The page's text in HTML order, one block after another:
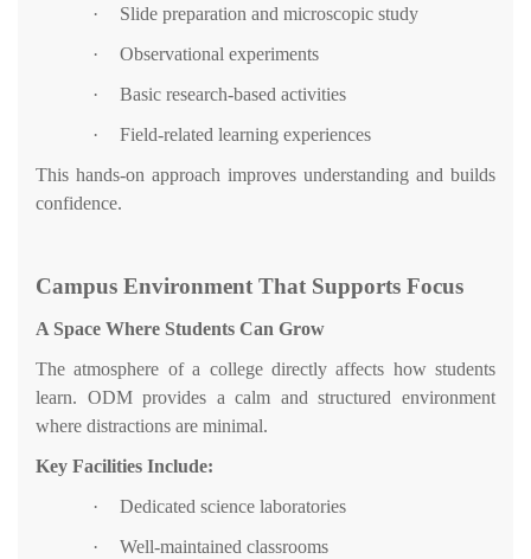
·
Slide preparation and microscopic study
·
Observational experiments
·
Basic research-based activities
·
Field-related learning experiences
This hands-on approach improves understanding and builds
confidence.
Campus Environment That Supports Focus
A Space Where Students Can Grow
The atmosphere of a college directly affects how students
learn. ODM provides a calm and structured environment
where distractions are minimal.
Key Facilities Include:
·
Dedicated science laboratories
·
Well-maintained classrooms